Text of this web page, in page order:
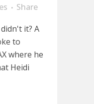
Share
it? A
to
where he
Heidi